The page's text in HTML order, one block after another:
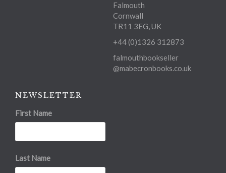
Falmouth
Cornwall
TR11 3EG, UK
+44 (0)1326 312873
falmouthbookseller
@mabecronbooks.co.uk
NEWSLETTER
First Name
Last Name